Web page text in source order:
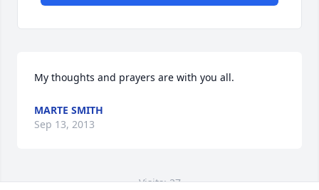
My thoughts and prayers are with you all.
MARTE SMITH
Sep 13, 2013
Visits: 27